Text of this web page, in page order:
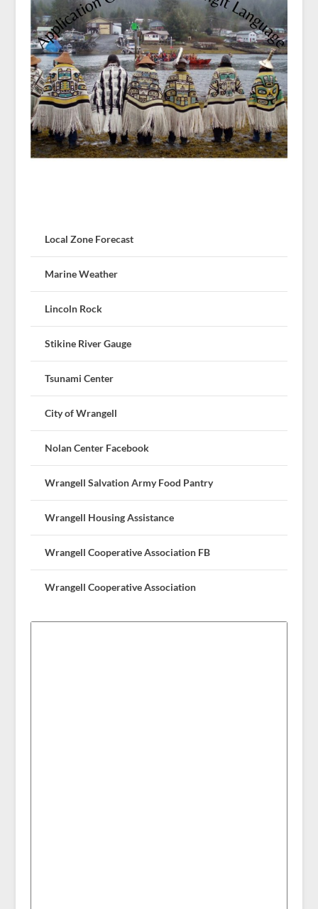
Local Zone Forecast
Marine Weather
Lincoln Rock
Stikine River Gauge
Tsunami Center
City of Wrangell
Nolan Center Facebook
Wrangell Salvation Army Food Pantry
Wrangell Housing Assistance
Wrangell Cooperative Association FB
Wrangell Cooperative Association